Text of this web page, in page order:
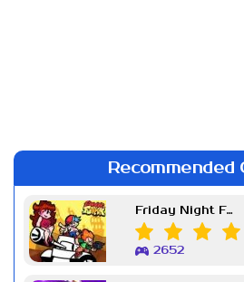
Recommended
Friday Night Funkin Week 7
2652